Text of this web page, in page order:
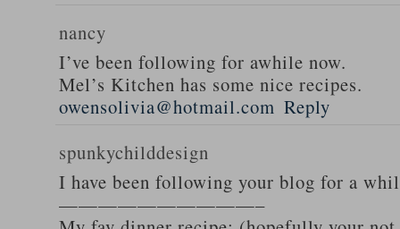
nancy
I’ve been following for awhile now.
Mel’s Kitchen has some nice recipes.
owensolivia@hotmail.com Reply
spunkychilddesign
I have been following your blog for a
——————————–